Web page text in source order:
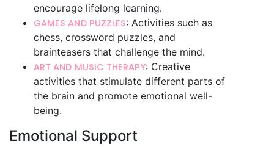
encourage lifelong learning.
GAMES AND PUZZLES: Activities such as
chess, crossword puzzles, and
brainteasers that challenge the mind.
ART AND MUSIC THERAPY: Creative
activities that stimulate different parts of
the brain and promote emotional well-
being.
Emotional Support